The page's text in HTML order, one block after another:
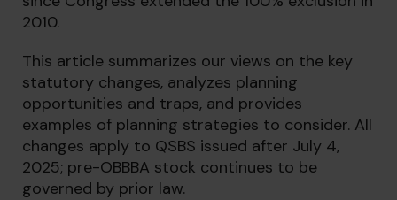
2010.
This article summarizes our views on the key
statutory changes, analyzes planning
opportunities and traps, and provides
examples of planning strategies to consider. All
changes apply to QSBS issued after July 4,
2025; pre-OBBBA stock continues to be
governed by prior law.